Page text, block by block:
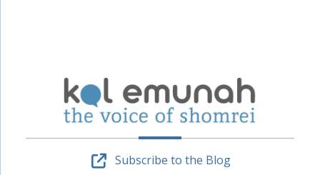
Subscribe to the Blog